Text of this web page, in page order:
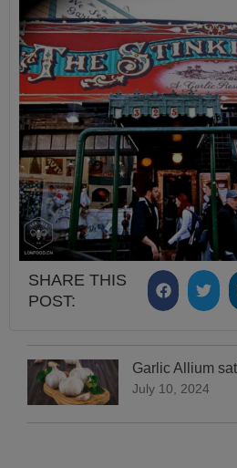
SHARE THIS
POST:
Garlic Allium
July 10, 2024